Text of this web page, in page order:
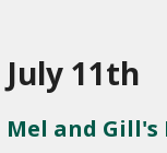
July 11th
Mel and Gill's